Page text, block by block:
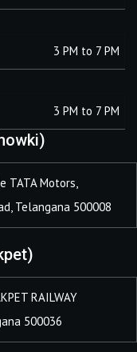
3 PM to 7 PM
3 PM to 7 PM
TATA Motors,
Telangana 500008
RAILWAY
500036